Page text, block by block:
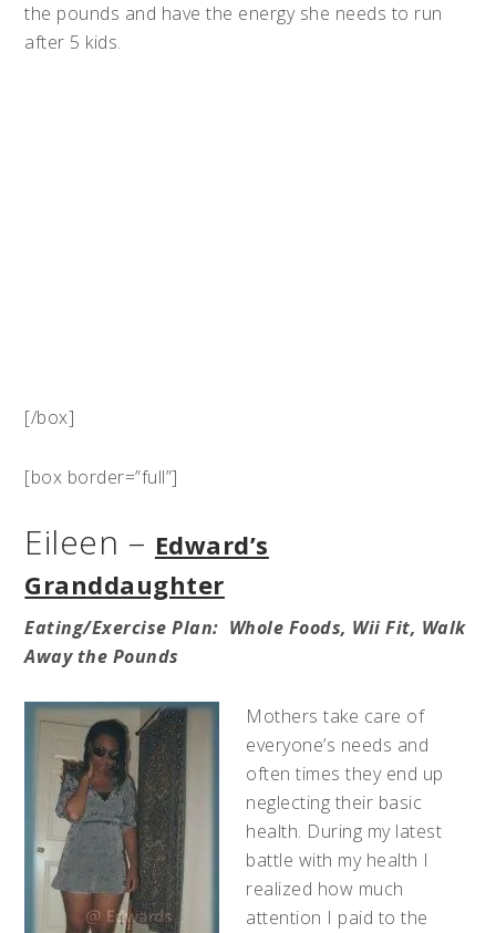
the pounds and have the energy she needs to run
after 5 kids.
[/box]
[box border=”full”]
Eileen – Edward’s
Granddaughter
Eating/Exercise Plan: Whole Foods, Wii Fit, Walk
Away the Pounds
Mothers take care of
everyone’s needs and
often times they end up
neglecting their basic
health. During my latest
battle with my health I
realized how much
attention I paid to the